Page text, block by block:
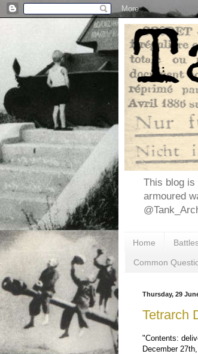
This blog is
armoured
Home
Common
Thursday, 29
Tetrarch
"Contents:
December